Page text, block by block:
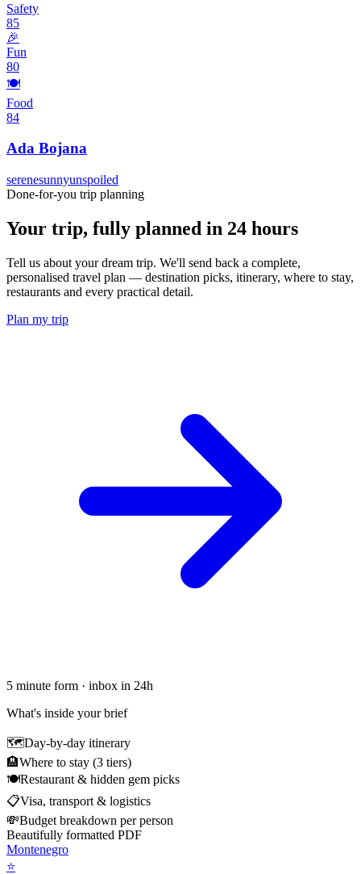
Safety
85
🎉
Fun
80
🍽️
Food
84
Ada Bojana
serenesunnyunspoiled
Done-for-you trip planning
Your trip, fully planned in 24 hours
Tell us about your dream trip. We'll send back a complete,
personalised travel plan — destination picks, itinerary, where to stay,
restaurants and every practical detail.
Plan my trip
5 minute form · inbox in 24h
What's inside your brief
🗺Day-by-day itinerary
🏨Where to stay (3 tiers)
🍽Restaurant & hidden gem picks
📋Visa, transport & logistics
💸Budget breakdown per person
Beautifully formatted PDF
Montenegro
⭐